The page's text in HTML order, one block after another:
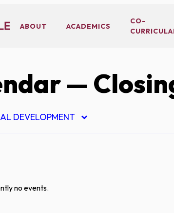
ABOUT ACADEMICS
CO-
—
DEVELOPMENT
no events.